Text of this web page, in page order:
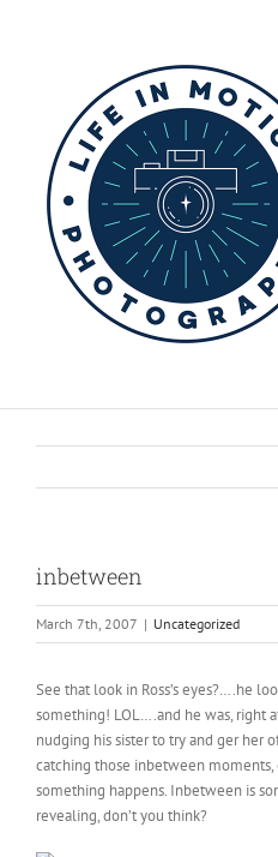
inbetween
March 7th, 2007 | Uncategorized
See that look in Ross’s eyes?….he
something! LOL….and he was, right
nudging his sister to try and ger her
catching those inbetween
something happens. Inbetween is
revealing, don’t you think?